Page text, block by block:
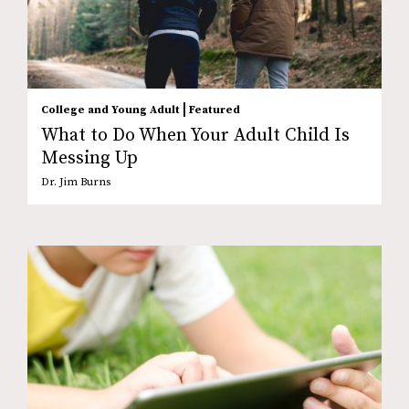
College and Young Adult | Featured
What to Do When Your Adult Child Is
Messing Up
Dr. Jim Burns